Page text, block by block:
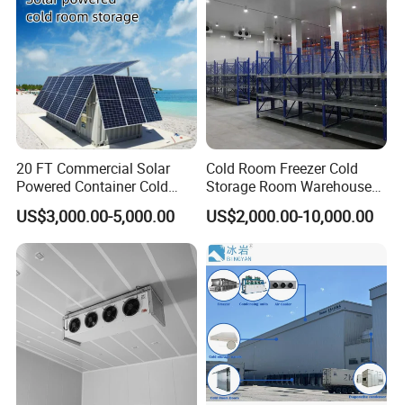
20 FT Commercial Solar
Powered Container Cold
Room Storage for Fresh
Meat
US$3,000.00-5,000.00
Cold Room Freezer Cold
Storage Room Warehouse
Platform
US$2,000.00-10,000.00